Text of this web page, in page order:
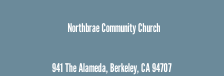
Northbrae Community Church
941 The Alameda, Berkeley, CA 94707